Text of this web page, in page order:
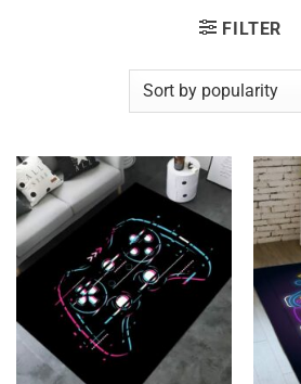
FILTER